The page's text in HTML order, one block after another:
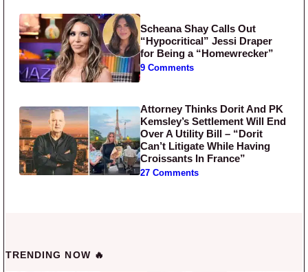
Scheana Shay Calls Out
“Hypocritical” Jessi Draper
for Being a “Homewrecker”
9 Comments
Attorney Thinks Dorit And PK
Kemsley’s Settlement Will End
Over A Utility Bill – “Dorit
Can’t Litigate While Having
Croissants In France”
27 Comments
TRENDING NOW 🔥